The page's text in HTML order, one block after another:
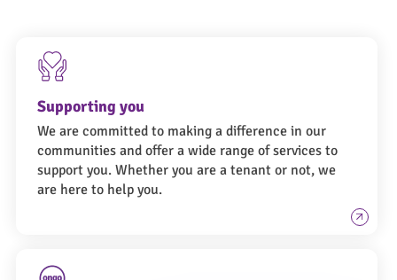
Supporting you
We are committed to making a difference in our
communities and offer a wide range of services to
support you. Whether you are a tenant or not, we
are here to help you.